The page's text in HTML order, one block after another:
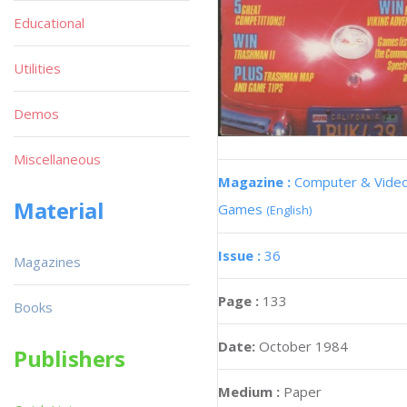
Magazine : Computer &
Games (English)
Issue : 36
Page : 133
Date: October 1984
Medium : Paper
Educational
Utilities
Demos
Miscellaneous
Material
Magazines
Books
Publishers